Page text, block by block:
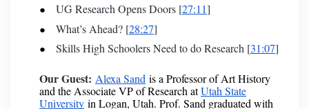
UG Research Opens Doors [27:11]
What’s Ahead? [28:27]
Skills High Schoolers Need to do Research [31:07]
Our Guest: Alexa Sand is a Professor of Art History
and the Associate VP of Research atUtah State
University in Logan, Utah. Prof. Sand graduated with